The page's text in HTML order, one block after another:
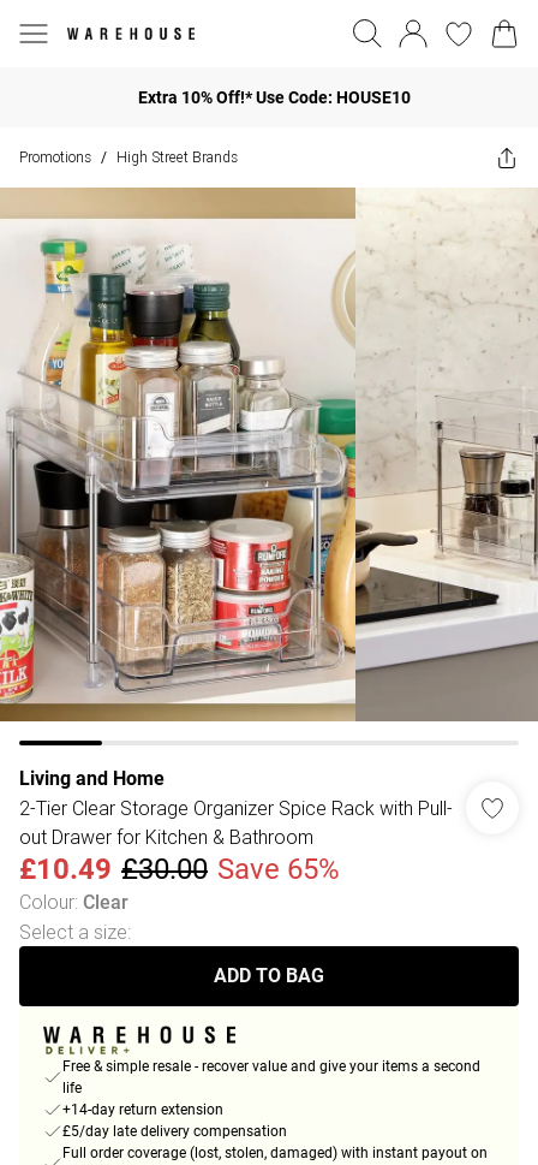
Extra 10% Off!* Use Code: HOUSE10
Promotions / High Street Brands
Living and Home
2-Tier Clear Storage Organizer Spice Rack with Pull-
out Drawer for Kitchen & Bathroom
£10.49 £30.00 Save 65%
Colour: Clear
Select a size:
ADD TO BAG
Free & simple resale - recover value and give your items a second
life
+14-day return extension
£5/day late delivery compensation
Full order coverage (lost, stolen, damaged) with instant payout on